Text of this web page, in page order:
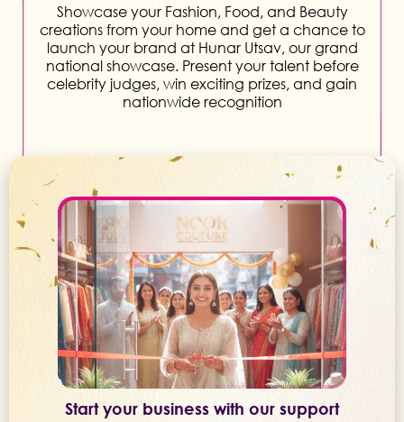
Showcase your Fashion, Food, and Beauty
creations from your home and get a chance to
launch your brand at Hunar Utsav, our grand
national showcase. Present your talent before
celebrity judges, win exciting prizes, and gain
nationwide recognition
Start your business with our support